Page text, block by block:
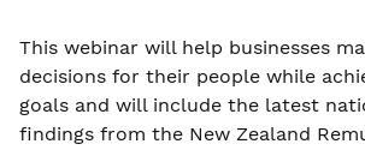
This webinar will help businesses
decisions for their people while
goals and will include the latest
findings from the New Zealand